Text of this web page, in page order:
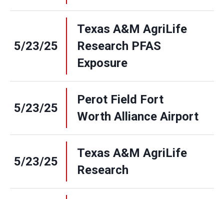
5/23/25
Texas A&M AgriLife
Research PFAS
Exposure
5/23/25
Perot Field Fort
Worth Alliance Airport
5/23/25
Texas A&M AgriLife
Research